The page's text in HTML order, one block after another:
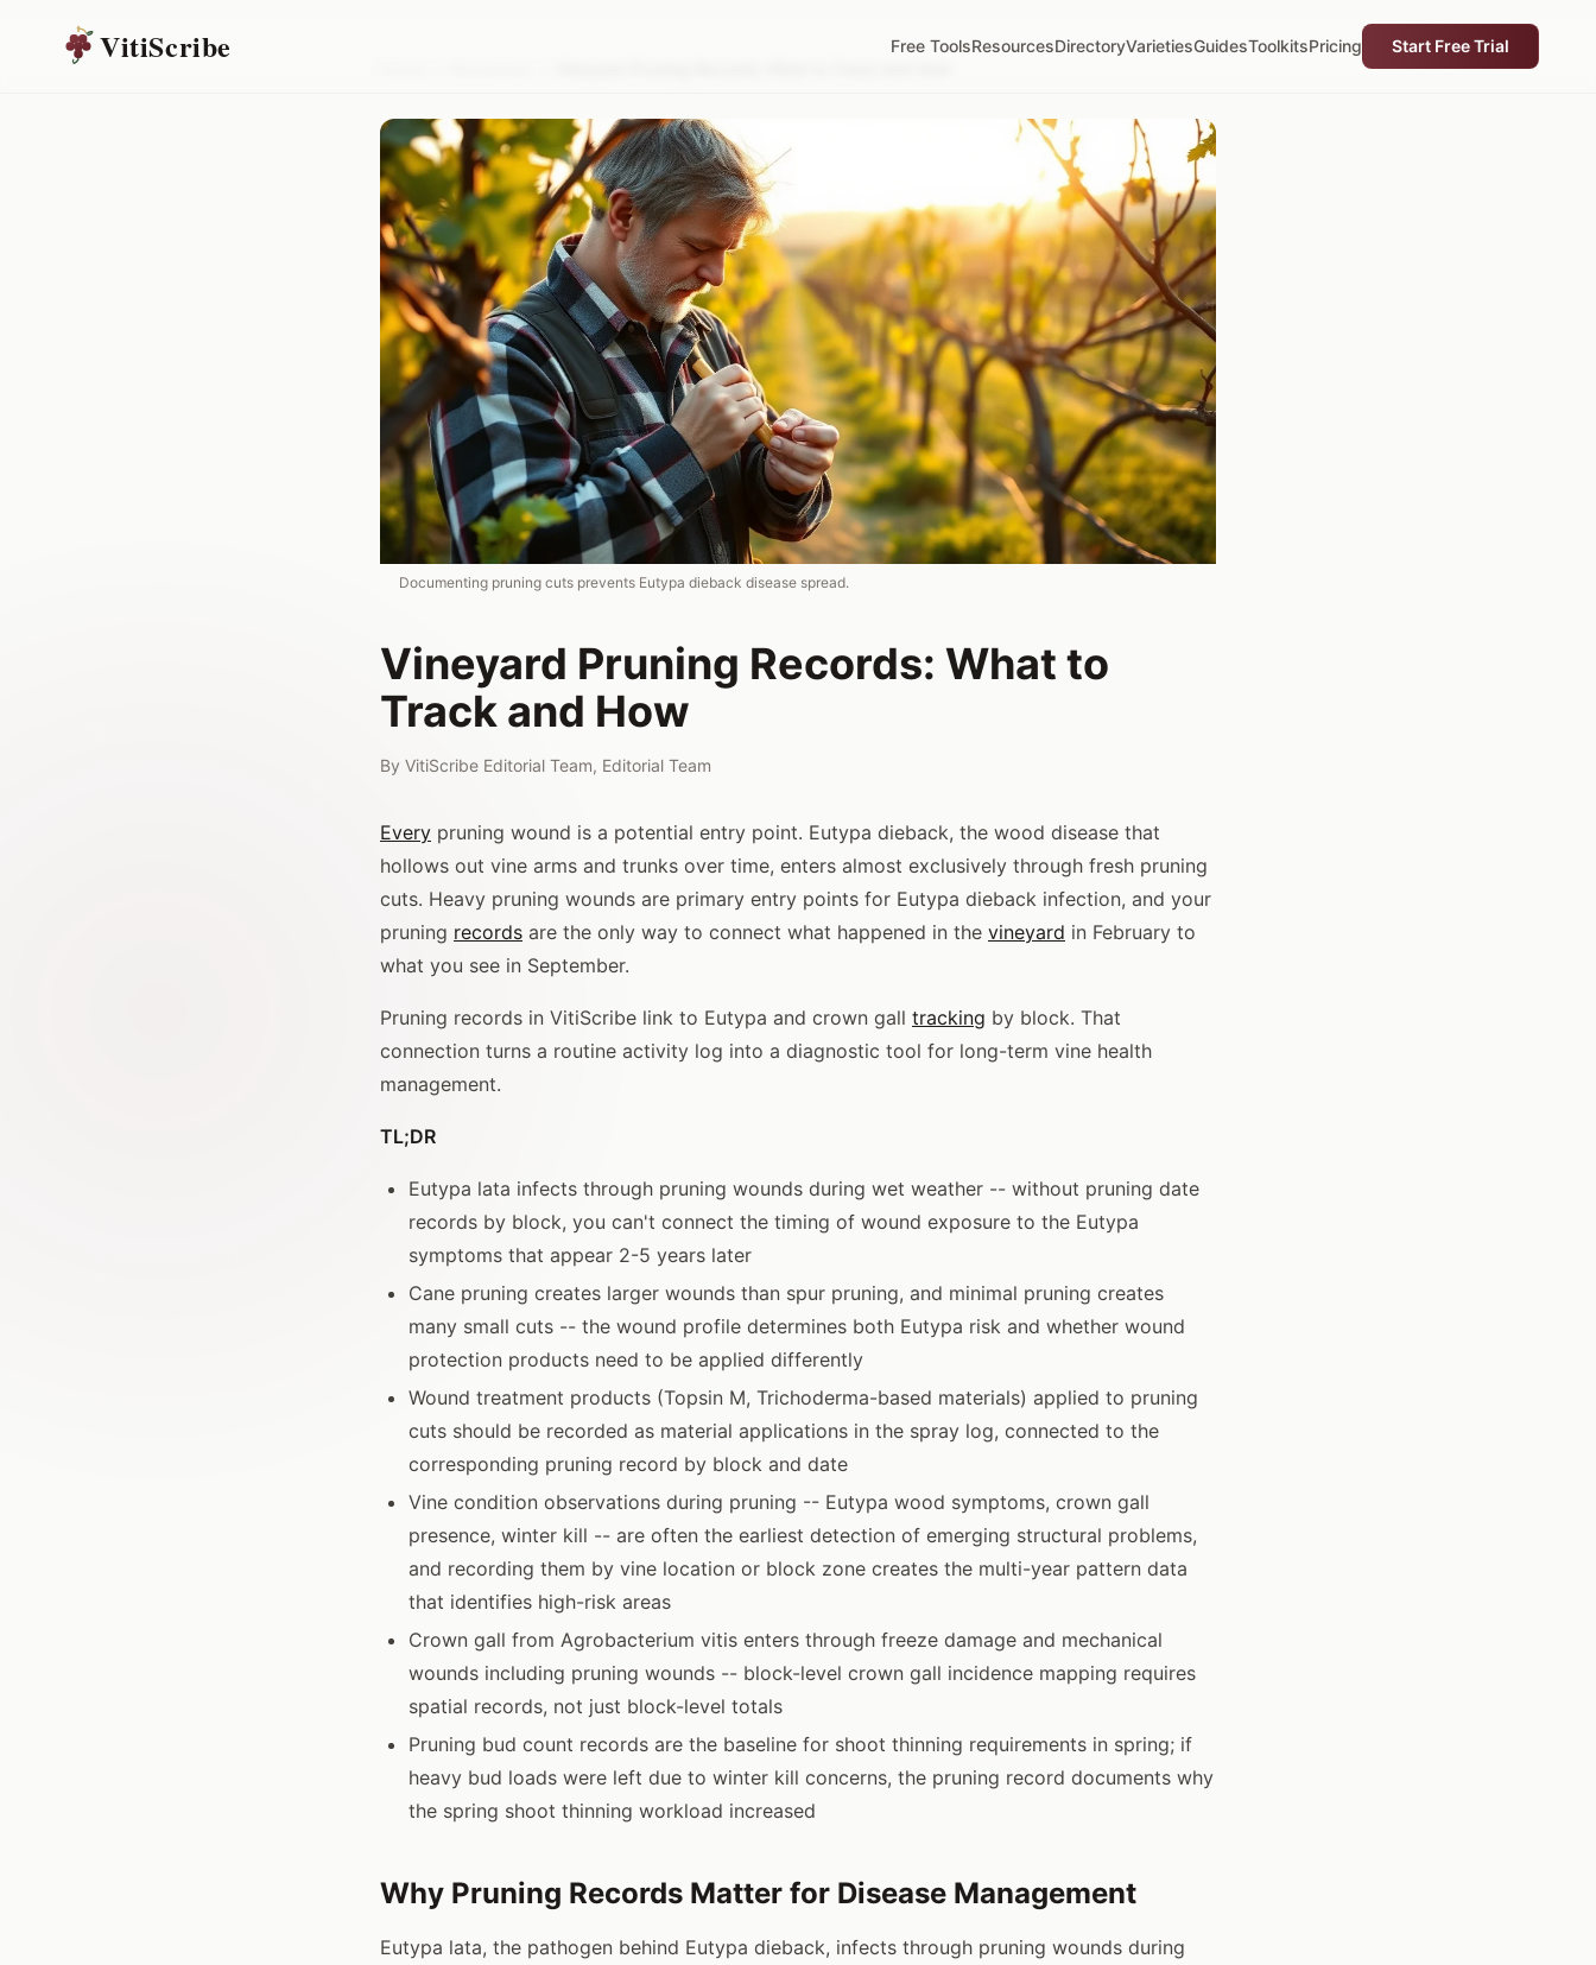
VitiScribe Free ToolsResourcesDirectoryVarietiesGuidesToolkitsPricing
Start Free Trial
Documenting pruning cuts prevents Eutypa dieback disease spread.
Vineyard Pruning Records: What to
Track and How
By VitiScribe Editorial Team, Editorial Team
Every pruning wound is a potential entry point. Eutypa dieback, the wood disease that
hollows out vine arms and trunks over time, enters almost exclusively through fresh pruning
cuts. Heavy pruning wounds are primary entry points for Eutypa dieback infection, and your
pruning records are the only way to connect what happened in the vineyard in February to
what you see in September.
Pruning records in VitiScribe link to Eutypa and crown gall tracking by block. That
connection turns a routine activity log into a diagnostic tool for long-term vine health
management.
TL;DR
Eutypa lata infects through pruning wounds during wet weather -- without pruning date
records by block, you can't connect the timing of wound exposure to the Eutypa
symptoms that appear 2-5 years later
Cane pruning creates larger wounds than spur pruning, and minimal pruning creates
many small cuts -- the wound profile determines both Eutypa risk and whether wound
protection products need to be applied differently
Wound treatment products (Topsin M, Trichoderma-based materials) applied to pruning
cuts should be recorded as material applications in the spray log, connected to the
corresponding pruning record by block and date
Vine condition observations during pruning -- Eutypa wood symptoms, crown gall
presence, winter kill -- are often the earliest detection of emerging structural problems,
and recording them by vine location or block zone creates the multi-year pattern data
that identifies high-risk areas
Crown gall from Agrobacterium vitis enters through freeze damage and mechanical
wounds including pruning wounds -- block-level crown gall incidence mapping requires
spatial records, not just block-level totals
Pruning bud count records are the baseline for shoot thinning requirements in spring; if
heavy bud loads were left due to winter kill concerns, the pruning record documents why
the spring shoot thinning workload increased
Why Pruning Records Matter for Disease Management
Eutypa lata, the pathogen behind Eutypa dieback, infects through pruning wounds during